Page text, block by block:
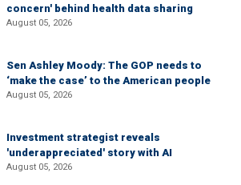
concern' behind health data sharing
August 05, 2026
Sen Ashley Moody: The GOP needs to
‘make the case’ to the American people
August 05, 2026
Investment strategist reveals
'underappreciated' story with AI
August 05, 2026